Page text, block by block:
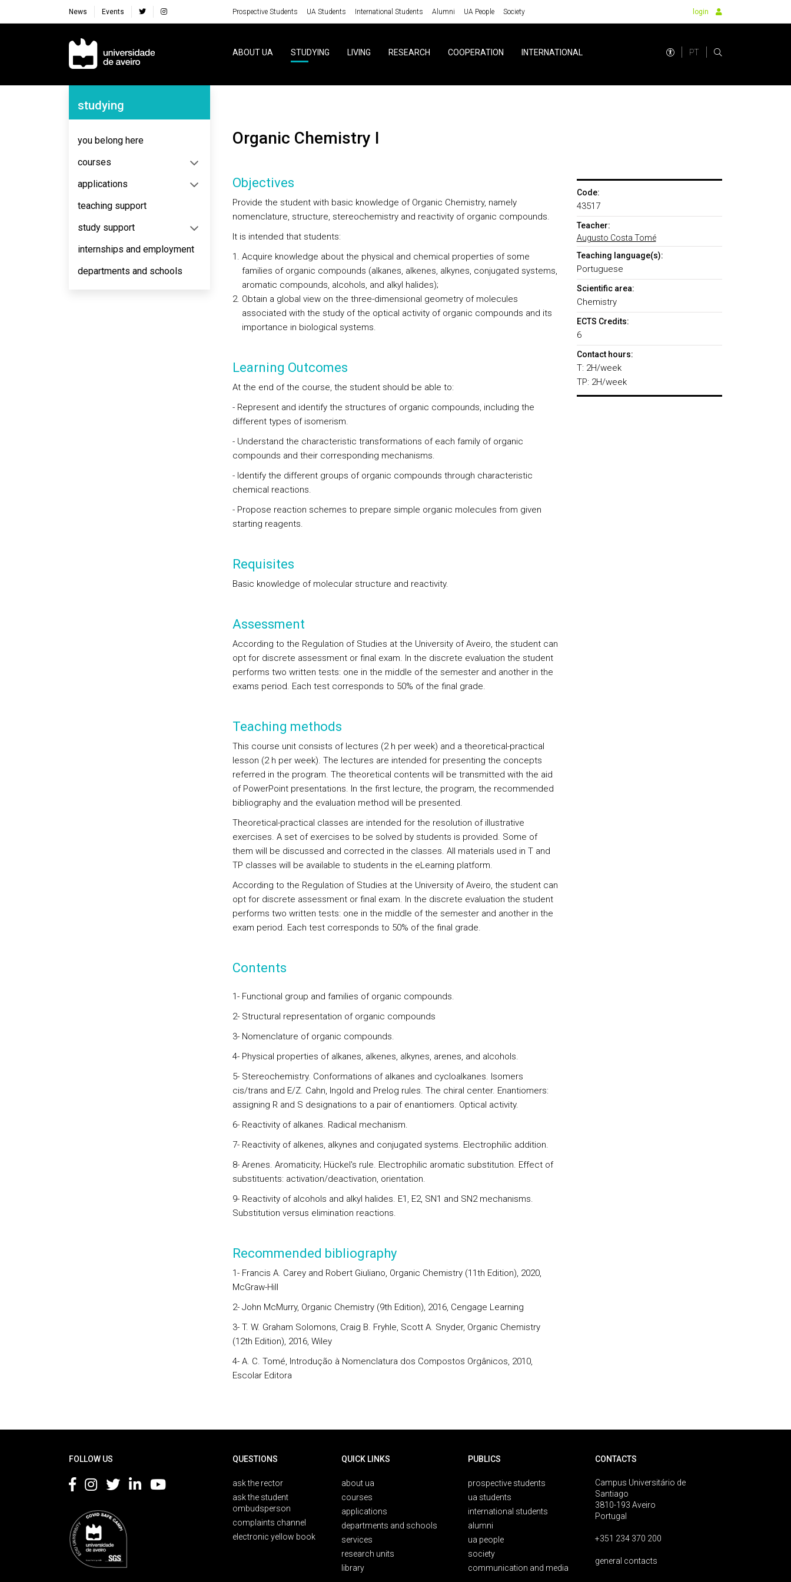
News Events Prospective Students UA Students International Students Alumni UA People Society login
Navegação Principal
ABOUT UA STUDYING LIVING RESEARCH COOPERATION INTERNATIONAL PT
Navegação Lateral
studying
you belong here
courses
applications
teaching support
study support
internships and employment
departments and schools
Organic Chemistry I
Objectives
Provide the student with basic knowledge of Organic Chemistry, namely
nomenclature, structure, stereochemistry and reactivity of organic compounds.
It is intended that students:
Acquire knowledge about the physical and chemical properties of some
families of organic compounds (alkanes, alkenes, alkynes, conjugated systems,
aromatic compounds, alcohols, and alkyl halides);
Obtain a global view on the three-dimensional geometry of molecules
associated with the study of the optical activity of organic compounds and its
importance in biological systems.
Learning Outcomes
At the end of the course, the student should be able to:
- Represent and identify the structures of organic compounds, including the
different types of isomerism.
- Understand the characteristic transformations of each family of organic
compounds and their corresponding mechanisms.
- Identify the different groups of organic compounds through characteristic
chemical reactions.
- Propose reaction schemes to prepare simple organic molecules from given
starting reagents.
Requisites
Basic knowledge of molecular structure and reactivity.
Assessment
According to the Regulation of Studies at the University of Aveiro, the student can
opt for discrete assessment or final exam. In the discrete evaluation the student
performs two written tests: one in the middle of the semester and another in the
exams period. Each test corresponds to 50% of the final grade.
Teaching methods
This course unit consists of lectures (2 h per week) and a theoretical-practical
lesson (2 h per week). The lectures are intended for presenting the concepts
referred in the program. The theoretical contents will be transmitted with the aid
of PowerPoint presentations. In the first lecture, the program, the recommended
bibliography and the evaluation method will be presented.
Theoretical-practical classes are intended for the resolution of illustrative
exercises. A set of exercises to be solved by students is provided. Some of
them will be discussed and corrected in the classes. All materials used in T and
TP classes will be available to students in the eLearning platform.
According to the Regulation of Studies at the University of Aveiro, the student can
opt for discrete assessment or final exam. In the discrete evaluation the student
performs two written tests: one in the middle of the semester and another in the
exam period. Each test corresponds to 50% of the final grade.
Contents
1- Functional group and families of organic compounds.
2- Structural representation of organic compounds
3- Nomenclature of organic compounds.
4- Physical properties of alkanes, alkenes, alkynes, arenes, and alcohols.
5- Stereochemistry. Conformations of alkanes and cycloalkanes. Isomers
cis/trans and E/Z. Cahn, Ingold and Prelog rules. The chiral center. Enantiomers:
assigning R and S designations to a pair of enantiomers. Optical activity.
6- Reactivity of alkanes. Radical mechanism.
7- Reactivity of alkenes, alkynes and conjugated systems. Electrophilic addition.
8- Arenes. Aromaticity; Hückel's rule. Electrophilic aromatic substitution. Effect of
substituents: activation/deactivation, orientation.
9- Reactivity of alcohols and alkyl halides. E1, E2, SN1 and SN2 mechanisms.
Substitution versus elimination reactions.
Recommended bibliography
1- Francis A. Carey and Robert Giuliano, Organic Chemistry (11th Edition), 2020,
McGraw-Hill
2- John McMurry, Organic Chemistry (9th Edition), 2016, Cengage Learning
3- T. W. Graham Solomons, Craig B. Fryhle, Scott A. Snyder, Organic Chemistry
(12th Edition), 2016, Wiley
4- A. C. Tomé, Introdução à Nomenclatura dos Compostos Orgânicos, 2010,
Escolar Editora
Code:
43517
Teacher:
Augusto Costa Tomé
Teaching language(s):
Portuguese
Scientific area:
Chemistry
ECTS Credits:
6
Contact hours:
T: 2H/week
TP: 2H/week
FOLLOW US QUESTIONS
ask the rector
ask the student
ombudsperson
complaints channel
electronic yellow book
QUICK LINKS
about ua
courses
applications
departments and schools
services
research units
library
PUBLICS
prospective students
ua students
international students
alumni
ua people
society
communication and media
CONTACTS
Campus Universitário de
Santiago
3810-193 Aveiro
Portugal
+351 234 370 200
general contacts